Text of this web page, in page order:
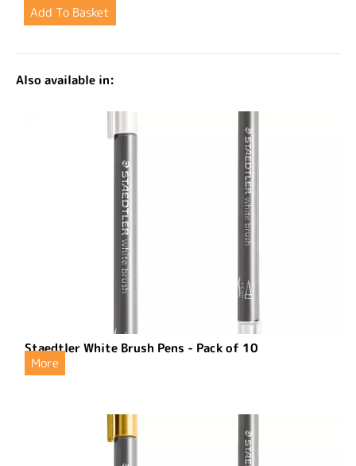
Also available in:
Staedtler White Brush Pens - Pack of 10
More